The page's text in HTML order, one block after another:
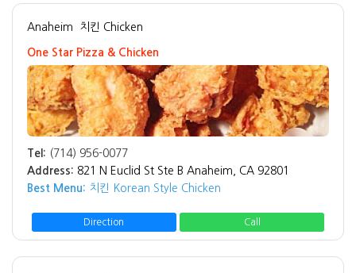
Anaheim 치킨 Chicken
One Star Pizza & Chicken
Tel: (714) 956-0077
Address: 821 N Euclid St Ste B Anaheim, CA 92801
Best Menu: 치킨 Korean Style Chicken
Direction Call